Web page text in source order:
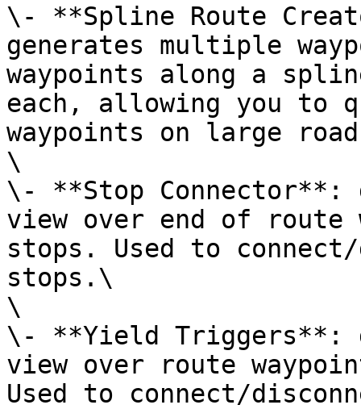
\- **Spline Route
generates multiple
waypoints along a
each, allowing you to
waypoints on large
\
\- **Stop Connector**:
view over end of
stops. Used to
stops.\
\
\- **Yield Triggers**:
view over route
Used to connect/